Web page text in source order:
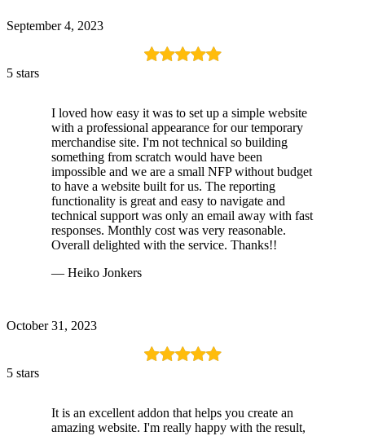
September 4, 2023
5 stars
I loved how easy it was to set up a simple website
with a professional appearance for our temporary
merchandise site. I'm not technical so building
something from scratch would have been
impossible and we are a small NFP without budget
to have a website built for us. The reporting
functionality is great and easy to navigate and
technical support was only an email away with fast
responses. Monthly cost was very reasonable.
Overall delighted with the service. Thanks!!
— Heiko Jonkers
October 31, 2023
5 stars
It is an excellent addon that helps you create an
amazing website. I'm really happy with the result,